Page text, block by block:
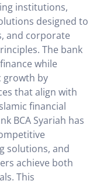
institutions,
designed to
and corporate
The bank
while
growth by
that align with
financial
BCA Syariah has
solutions, and
achieve both
This